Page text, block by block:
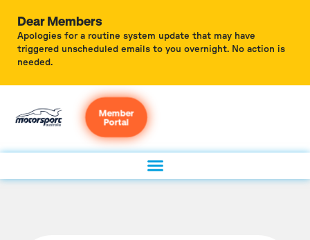
Dear Members
Apologies for a routine system update that may have
triggered unscheduled emails to you overnight. No action is
needed.
Member
Portal